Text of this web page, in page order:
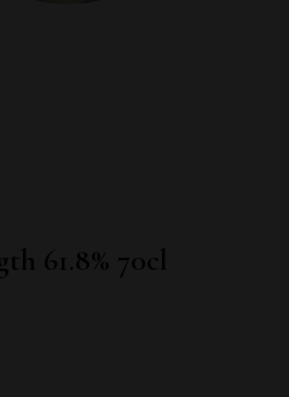
61.8% 70cl